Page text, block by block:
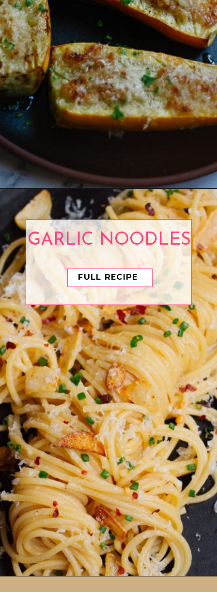
Opening https://www.eatwithcarmen.com/air-fryer-zucchini-parmesan/
FULL RECIPE
GARLIC NOODLES